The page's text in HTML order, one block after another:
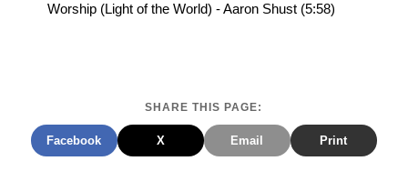
Worship (Light of the World) - Aaron Shust (5:58)
SHARE THIS PAGE:
Facebook X Email Print